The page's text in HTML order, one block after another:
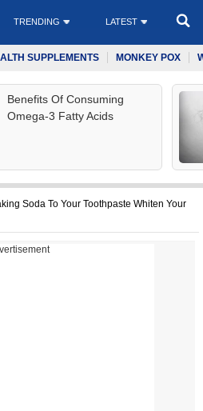
TRENDING LATEST
SUPPLEMENTS MONKEY POX
Benefits Of Consuming
Omega-3 Fatty Acids
Soda To Your Toothpaste Whiten Your